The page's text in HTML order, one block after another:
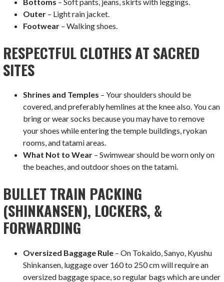
Outer – Light rain jacket.
Footwear – Walking shoes.
RESPECTFUL CLOTHES AT SACRED
SITES
Shrines and Temples – Your shoulders should be
covered, and preferably hemlines at the knee also. You can
bring or wear socks because you may have to remove
your shoes while entering the temple buildings, ryokan
rooms, and tatami areas.
What Not to Wear – Swimwear should be worn only on
the beaches, and outdoor shoes on the tatami.
BULLET TRAIN PACKING
(SHINKANSEN), LOCKERS, &
FORWARDING
Oversized Baggage Rule – On Tokaido, Sanyo, Kyushu
Shinkansen, luggage over 160 to 250 cm will require an
oversized baggage space, so regular bags which are under